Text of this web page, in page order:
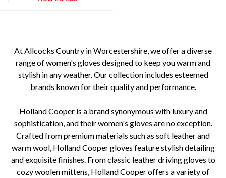
At Allcocks Country in Worcestershire, we offer a diverse
range of women's gloves designed to keep you warm and
stylish in any weather. Our collection includes esteemed
brands known for their quality and performance.
Holland Cooper is a brand synonymous with luxury and
sophistication, and their women's gloves are no exception.
Crafted from premium materials such as soft leather and
warm wool, Holland Cooper gloves feature stylish detailing
and exquisite finishes. From classic leather driving gloves to
cozy woolen mittens, Holland Cooper offers a variety of